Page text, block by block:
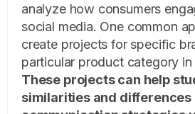
analyze how consumers
social media. One common
create projects for specific
particular product category in
These projects can help
similarities and differences